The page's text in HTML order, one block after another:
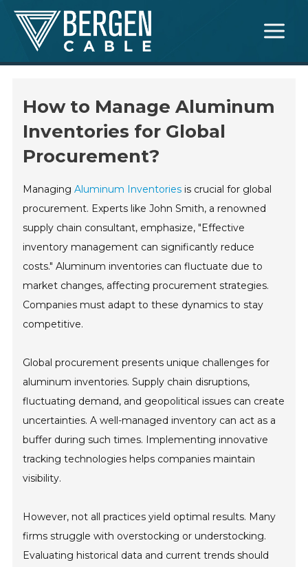
Skip
content
Menu
How to Manage Aluminum
Inventories for Global
Procurement?
ManagingAluminum Inventories is crucial for global
procurement. Experts like John Smith, a renowned
supply chain consultant, emphasize, "Effective
inventory management can significantly reduce
costs." Aluminum inventories can fluctuate due to
market changes, affecting procurement strategies.
Companies must adapt to these dynamics to stay
competitive.
Global procurement presents unique challenges for
aluminum inventories. Supply chain disruptions,
fluctuating demand, and geopolitical issues can create
uncertainties. A well-managed inventory can act as a
buffer during such times. Implementing innovative
tracking technologies helps companies maintain
visibility.
However, not all practices yield optimal results. Many
firms struggle with overstocking or understocking.
Evaluating historical data and current trends should